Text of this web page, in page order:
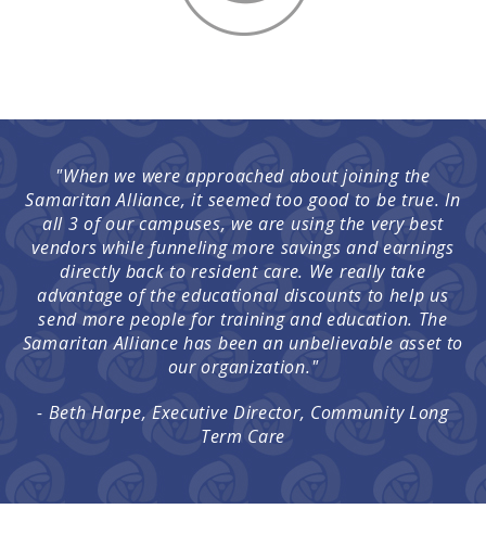
"When we were approached about joining the
Samaritan Alliance, it seemed too good to be true. In
all 3 of our campuses, we are using the very best
vendors while funneling more savings and earnings
directly back to resident care. We really take
advantage of the educational discounts to help us
send more people for training and education. The
Samaritan Alliance has been an unbelievable asset to
our organization."
- Beth Harpe, Executive Director, Community Long
Term Care